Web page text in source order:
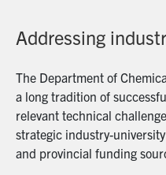
Addressing
The Department of
a long tradition of
relevant technical
strategic industry-
and provincial funding